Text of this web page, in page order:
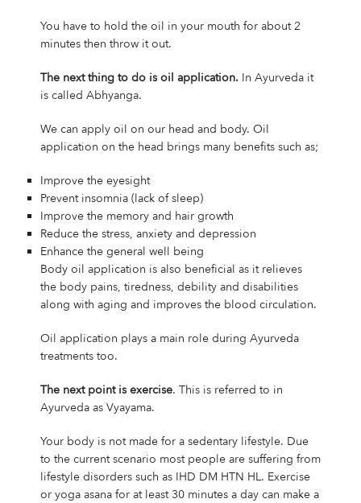
You have to hold the oil in your mouth for about 2
minutes then throw it out.
The next thing to do is oil application. In Ayurveda it
is called Abhyanga.
We can apply oil on our head and body. Oil
application on the head brings many benefits such as;
Improve the eyesight
Prevent insomnia (lack of sleep)
Improve the memory and hair growth
Reduce the stress, anxiety and depression
Enhance the general well being
Body oil application is also beneficial as it relieves
the body pains, tiredness, debility and disabilities
along with aging and improves the blood circulation.
Oil application plays a main role during Ayurveda
treatments too.
The next point is exercise. This is referred to in
Ayurveda as Vyayama.
Your body is not made for a sedentary lifestyle. Due
to the current scenario most people are suffering from
lifestyle disorders such as IHD DM HTN HL. Exercise
or yoga asana for at least 30 minutes a day can make a